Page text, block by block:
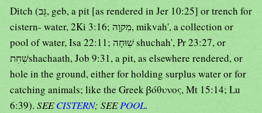
Ditch (גֵּב, geb, a pit [as rendered in Jer 10:25] or trench for
cistern- water, 2Ki 3:16; מִקוָה, mikvah', a collection or
pool of water, Isa 22:11; שִׁוּחָה shuchah', Pr 23:27, or
שִׁחִתshachaath, Job 9:31, a pit, as elsewhere rendered, or
hole in the ground, either for holding surplus water or for
catching animals; like the Greek βόθυνος, Mt 15:14; Lu
6:39). SEECISTERN; SEEPOOL.